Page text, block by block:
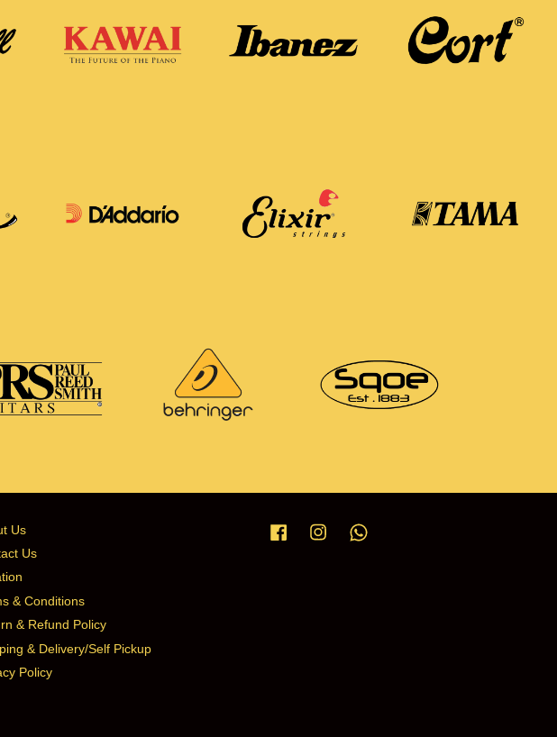
Us
Us
& Conditions
& Refund Policy
& Delivery/Self Pickup
Policy
FacebookInstagram